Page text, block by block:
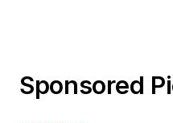
Sponsored